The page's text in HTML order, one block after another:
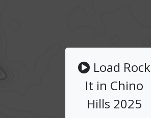
Load Rock
It in Chino
Hills 2025